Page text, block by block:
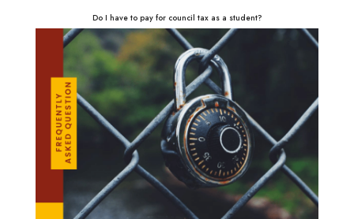
Do I have to pay for council tax as a student?